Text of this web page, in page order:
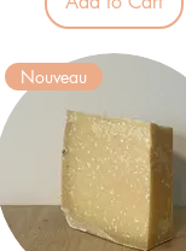
.
0
1
K
i
g
r
Nouveau